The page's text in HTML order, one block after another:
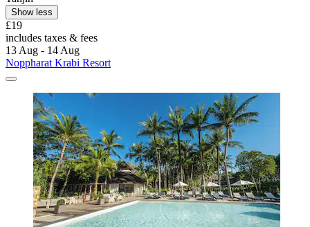
Show less
£19
includes taxes & fees
13 Aug - 14 Aug
Noppharat Krabi Resort